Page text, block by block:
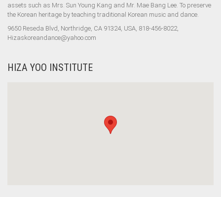
assets such as Mrs. Sun Young Kang and Mr. Mae Bang Lee. To preserve
the Korean heritage by teaching traditional Korean music and dance.
9650 Reseda Blvd, Northridge, CA 91324, USA, 818-456-8022,
Hizaskoreandance@yahoo.com
HIZA YOO INSTITUTE